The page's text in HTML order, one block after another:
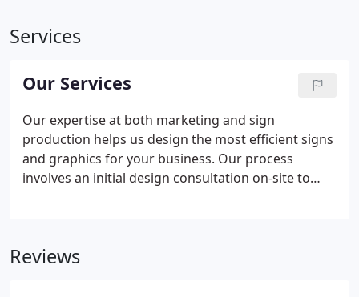
Services
Our Services
Our expertise at both marketing and sign
production helps us design the most efficient signs
and graphics for your business. Our process
involves an initial design consultation on-site to
solutions that use the right mix of graphics
Reviews